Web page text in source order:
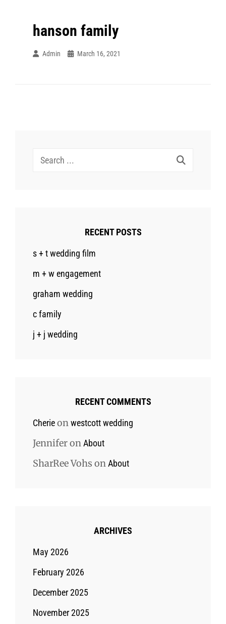
hanson family
Admin March 16, 2021
Search
RECENT POSTS
s + t wedding film
m + w engagement
graham wedding
c family
j + j wedding
RECENT COMMENTS
Cherieonwestcott wedding
JenniferonAbout
SharRee Vohs onAbout
ARCHIVES
May 2026
February 2026
December 2025
November 2025